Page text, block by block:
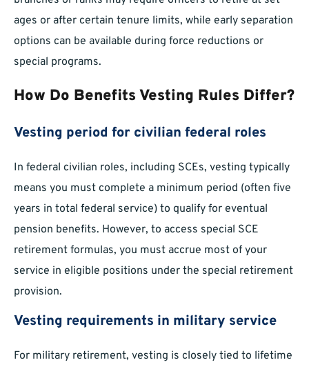
ages or after certain tenure limits, while early separation
options can be available during force reductions or
special programs.
How Do Benefits Vesting Rules Differ?
Vesting period for civilian federal roles
In federal civilian roles, including SCEs, vesting typically
means you must complete a minimum period (often five
years in total federal service) to qualify for eventual
pension benefits. However, to access special SCE
retirement formulas, you must accrue most of your
service in eligible positions under the special retirement
provision.
Vesting requirements in military service
For military retirement, vesting is closely tied to lifetime